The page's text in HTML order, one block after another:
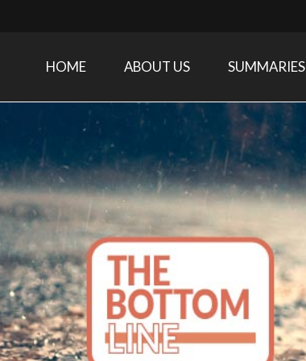
Medicine research and related specialties
HOME ABOUT US SUMMARIES